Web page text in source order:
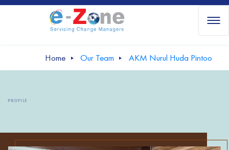
Home Our Team AKM Nurul Huda Pintoo
PROFILE